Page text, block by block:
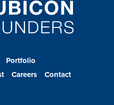
Portfolio
Careers Contact